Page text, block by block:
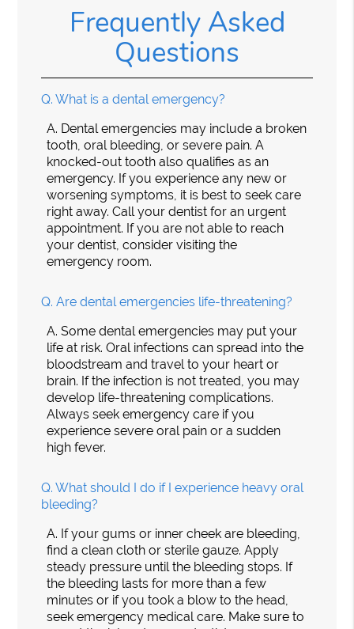
Frequently Asked
Questions
Q. What is a dental emergency?
A. Dental emergencies may include a broken
tooth, oral bleeding, or severe pain. A
knocked-out tooth also qualifies as an
emergency. If you experience any new or
worsening symptoms, it is best to seek care
right away. Call your dentist for an urgent
appointment. If you are not able to reach
your dentist, consider visiting the
emergency room.
Q. Are dental emergencies life-threatening?
A. Some dental emergencies may put your
life at risk. Oral infections can spread into the
bloodstream and travel to your heart or
brain. If the infection is not treated, you may
develop life-threatening complications.
Always seek emergency care if you
experience severe oral pain or a sudden
high fever.
Q. What should I do if I experience heavy oral
bleeding?
A. If your gums or inner cheek are bleeding,
find a clean cloth or sterile gauze. Apply
steady pressure until the bleeding stops. If
the bleeding lasts for more than a few
minutes or if you took a blow to the head,
seek emergency medical care. Make sure to